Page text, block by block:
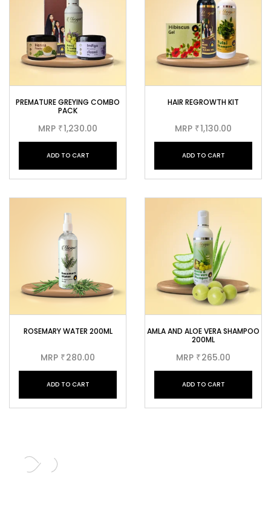
PREMATURE GREYING COMBO
PACK
MRP ₹1,230.00
ADD TO CART
HAIR REGROWTH KIT
MRP ₹1,130.00
ADD TO CART
ROSEMARY WATER 200ML
MRP ₹280.00
ADD TO CART
AMLA AND ALOE VERA SHAMPOO
200ML
MRP ₹265.00
ADD TO CART